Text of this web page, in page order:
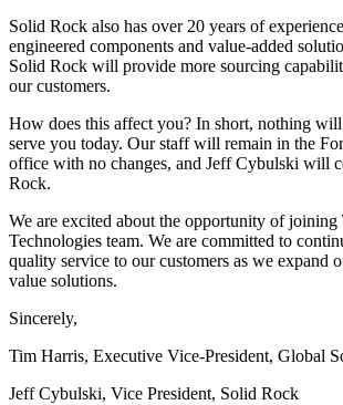
Solid Rock also has over 20 years of
engineered components and value-added
Solid Rock will provide more sourcing
our customers.
How does this affect you? In short, nothing
serve you today. Our staff will remain in the
office with no changes, and Jeff Cybulski will
Rock.
We are excited about the opportunity of
Technologies team. We are committed to
quality service to our customers as we expand
value solutions.
Sincerely,
Tim Harris, Executive Vice-President, Global
Jeff Cybulski, Vice President, Solid Rock